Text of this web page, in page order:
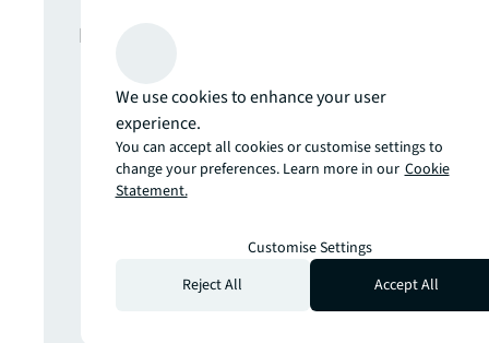
In this report
The climate inflection point
Developing climate resilience for real
estate will require radical engineering,
nature-based and AI-powered
solutions
Real estate strategies for an AI-
Prepare yourself for the future of retail
We use cookies to enhance your user
experience.
You can accept all cookies or customise settings to
change your preferences. Learn more in our Cookie
Statement.
Customise Settings
Reject All
Accept All